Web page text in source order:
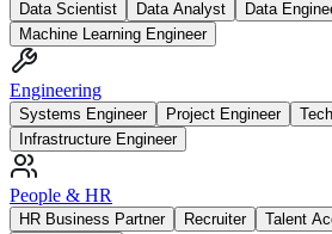
Data Scientist Data Analyst
Data
Machine Learning Engineer
Engineering
Systems Engineer Project Engineer
Infrastructure Engineer
People & HR
HR Business Partner Recruiter
Talent